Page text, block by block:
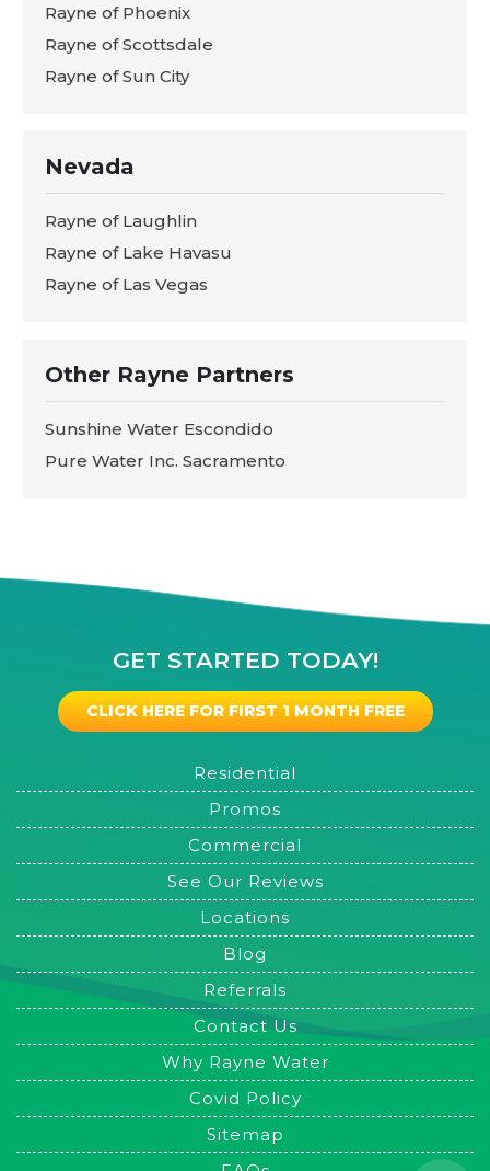
Rayne of Phoenix
Rayne of Scottsdale
Rayne of Sun City
Nevada
Rayne of Laughlin
Rayne of Lake Havasu
Rayne of Las Vegas
Other Rayne Partners
Sunshine Water Escondido
Pure Water Inc. Sacramento
GET STARTED TODAY!
CLICK HERE FOR FIRST 1 MONTH FREE
Residential
Promos
Commercial
See Our Reviews
Locations
Blog
Referrals
Contact Us
Why Rayne Water
Covid Policy
Sitemap